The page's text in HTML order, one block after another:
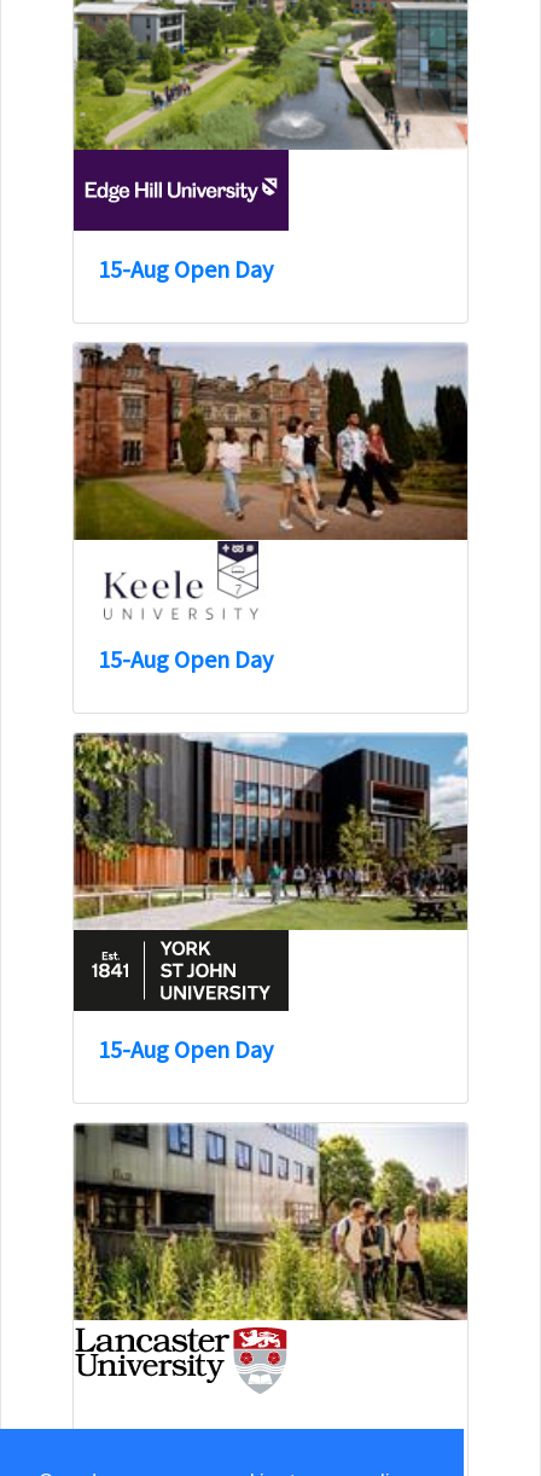
15-Aug Open Day
15-Aug Open Day
15-Aug Open Day
13-Sep Open Day